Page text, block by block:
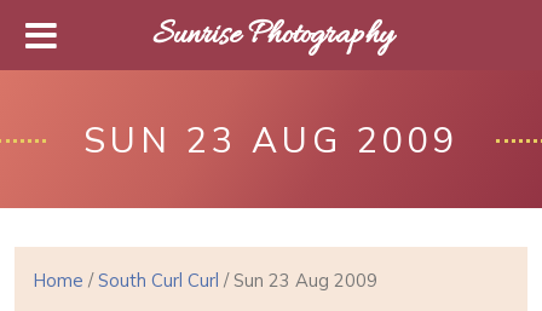
SUN 23 AUG 2009
Home /South Curl Curl / Sun 23 Aug 2009
Sunrise Photography